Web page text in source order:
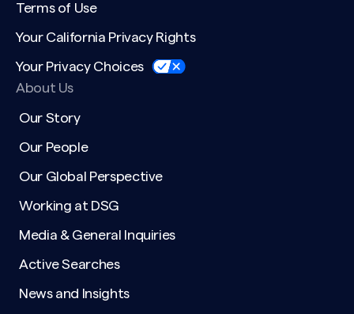
Terms of Use
Your California Privacy Rights
Your Privacy Choices
About Us
Our Story
Our People
Our Global Perspective
Working at DSG
Media & General Inquiries
Active Searches
News and Insights